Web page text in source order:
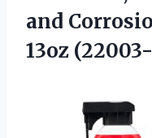
and
13oz